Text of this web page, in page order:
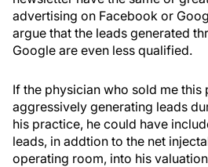
advertising on Facebook or
argue that the leads generated
Google are even less qualified.
If the physician who sold me this
aggressively generating leads
his practice, he could have
leads, in addtion to the net
operating room, into his